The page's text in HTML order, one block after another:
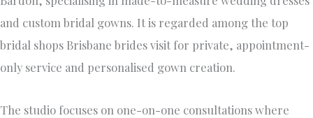
and custom bridal gowns. It is regarded among the top
bridal shops Brisbane brides visit for private, appointment-
only service and personalised gown creation.
The studio focuses on one-on-one consultations where